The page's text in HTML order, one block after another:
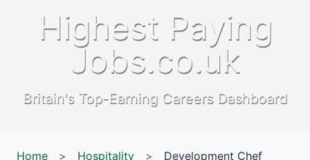
Highest Paying
Jobs.co.uk
Britain's Top-Earning Careers Dashboard
Home > Hospitality > Development Chef